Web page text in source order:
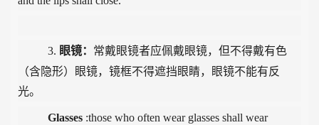
3. 眼镜： 常戴眼镜者应佩戴眼镜，但不得戴有色
（含隐形）眼镜，镜框不得遮挡眼睛，眼镜不能有反
光。
Glasses :those who often wear glasses shall wear